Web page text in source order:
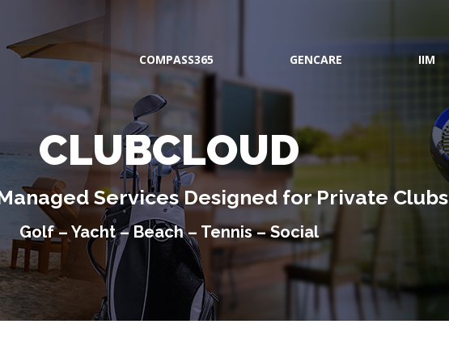
COMPASS365 GENCARE IIM
CLUBCLOUD
Services Designed for Private Clubs
Golf – Yacht – Beach – Tennis – Social